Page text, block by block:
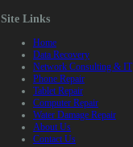
Site Links
Home
Data Recovery
Network Consulting & IT
Phone Repair
Tablet Repair
Computer Repair
Water Damage Repair
About Us
Contact Us